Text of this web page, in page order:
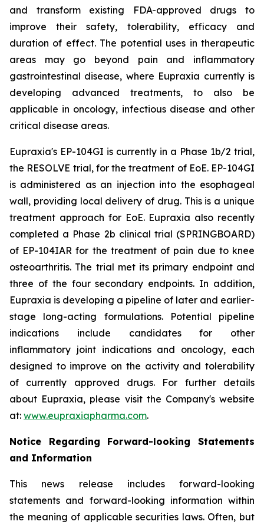
and transform existing FDA-approved drugs to
improve their safety, tolerability, efficacy and
duration of effect. The potential uses in therapeutic
areas may go beyond pain and inflammatory
gastrointestinal disease, where Eupraxia currently is
developing advanced treatments, to also be
applicable in oncology, infectious disease and other
critical disease areas.
Eupraxia's EP-104GI is currently in a Phase 1b/2 trial,
the RESOLVE trial, for the treatment of EoE. EP-104GI
is administered as an injection into the esophageal
wall, providing local delivery of drug. This is a unique
treatment approach for EoE. Eupraxia also recently
completed a Phase 2b clinical trial (SPRINGBOARD)
of EP-104IAR for the treatment of pain due to knee
osteoarthritis. The trial met its primary endpoint and
three of the four secondary endpoints. In addition,
Eupraxia is developing a pipeline of later and earlier-
stage long-acting formulations. Potential pipeline
indications include candidates for other
inflammatory joint indications and oncology, each
designed to improve on the activity and tolerability
of currently approved drugs. For further details
about Eupraxia, please visit the Company's website
at: www.eupraxiapharma.com.
Notice Regarding Forward-looking Statements
and Information
This news release includes forward-looking
statements and forward-looking information within
the meaning of applicable securities laws. Often, but